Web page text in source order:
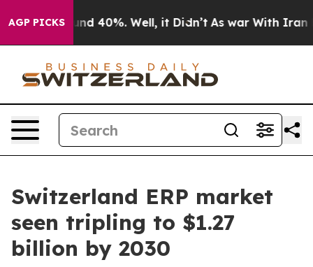
AGP PICKS
Around 40%. Well, it Didn’t As war With Iran
Switzerland ERP market
seen tripling to $1.27
billion by 2030